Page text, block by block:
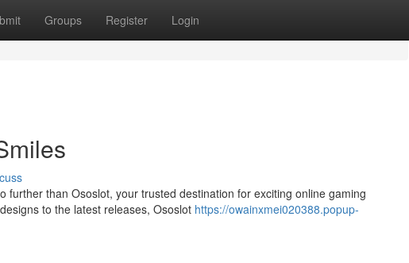
Groups Register Login
further than Ososlot, your trusted destination for exciting online gaming
to the latest releases, Ososlot https://owainxmei020388.popup-